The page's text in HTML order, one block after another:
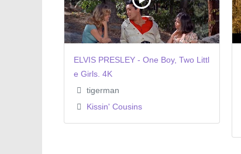
ELVIS PRESLEY - One Boy, Two Littl
e Girls. 4K
tigerman
Kissin' Cousins